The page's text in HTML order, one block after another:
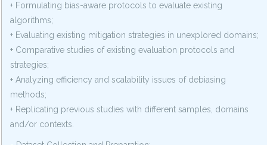
+ Formulating bias-aware protocols to evaluate existing
algorithms;
+ Evaluating existing mitigation strategies in unexplored domains;
+ Comparative studies of existing evaluation protocols and
strategies;
+ Analyzing efficiency and scalability issues of debiasing
methods;
+ Replicating previous studies with different samples, domains
and/or contexts.